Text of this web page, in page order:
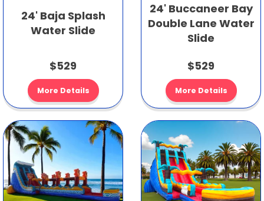
24' Baja Splash
Water Slide
$529
More Details
24' Buccaneer Bay
Double Lane Water
Slide
$529
More Details